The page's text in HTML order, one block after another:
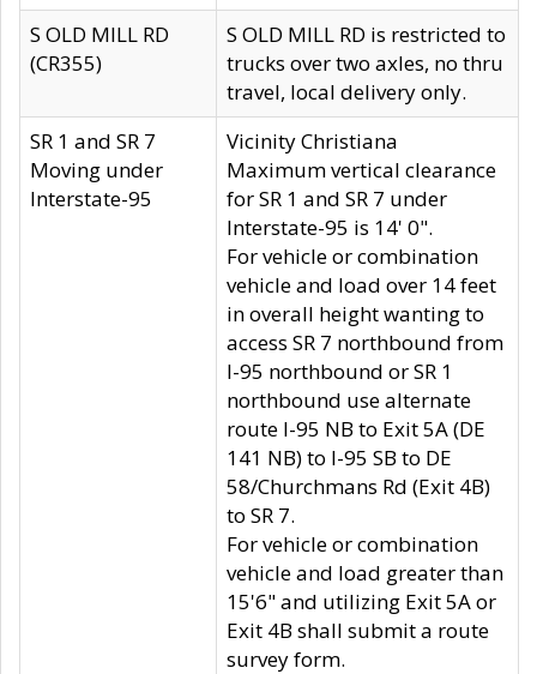
S OLD MILL RD
(CR355)
S OLD MILL RD is restricted to
trucks over two axles, no thru
travel, local delivery only.
SR 1 and SR 7
Moving under
Interstate-95
Vicinity Christiana
Maximum vertical clearance
for SR 1 and SR 7 under
Interstate-95 is 14' 0".
For vehicle or combination
vehicle and load over 14 feet
in overall height wanting to
access SR 7 northbound from
I-95 northbound or SR 1
northbound use alternate
route I-95 NB to Exit 5A (DE
141 NB) to I-95 SB to DE
58/Churchmans Rd (Exit 4B)
to SR 7.
For vehicle or combination
vehicle and load greater than
15'6" and utilizing Exit 5A or
Exit 4B shall submit a route
survey form.